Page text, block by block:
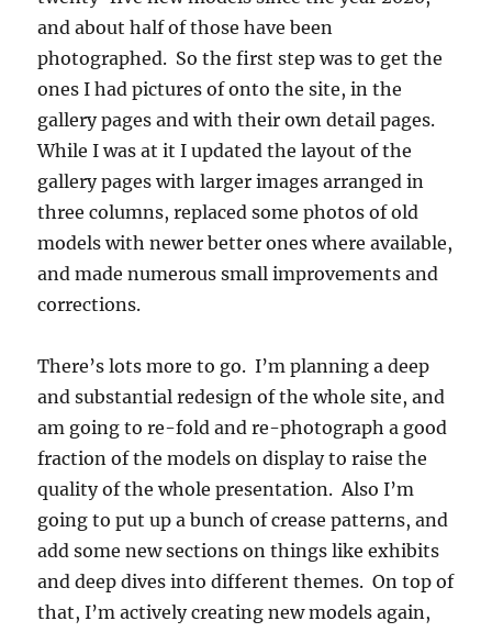
and about half of those have been
photographed. So the first step was to get the
ones I had pictures of onto the site, in the
gallery pages and with their own detail pages.
While I was at it I updated the layout of the
gallery pages with larger images arranged in
three columns, replaced some photos of old
models with newer better ones where available,
and made numerous small improvements and
corrections.
There’s lots more to go. I’m planning a deep
and substantial redesign of the whole site, and
am going to re-fold and re-photograph a good
fraction of the models on display to raise the
quality of the whole presentation. Also I’m
going to put up a bunch of crease patterns, and
add some new sections on things like exhibits
and deep dives into different themes. On top of
that, I’m actively creating new models again,